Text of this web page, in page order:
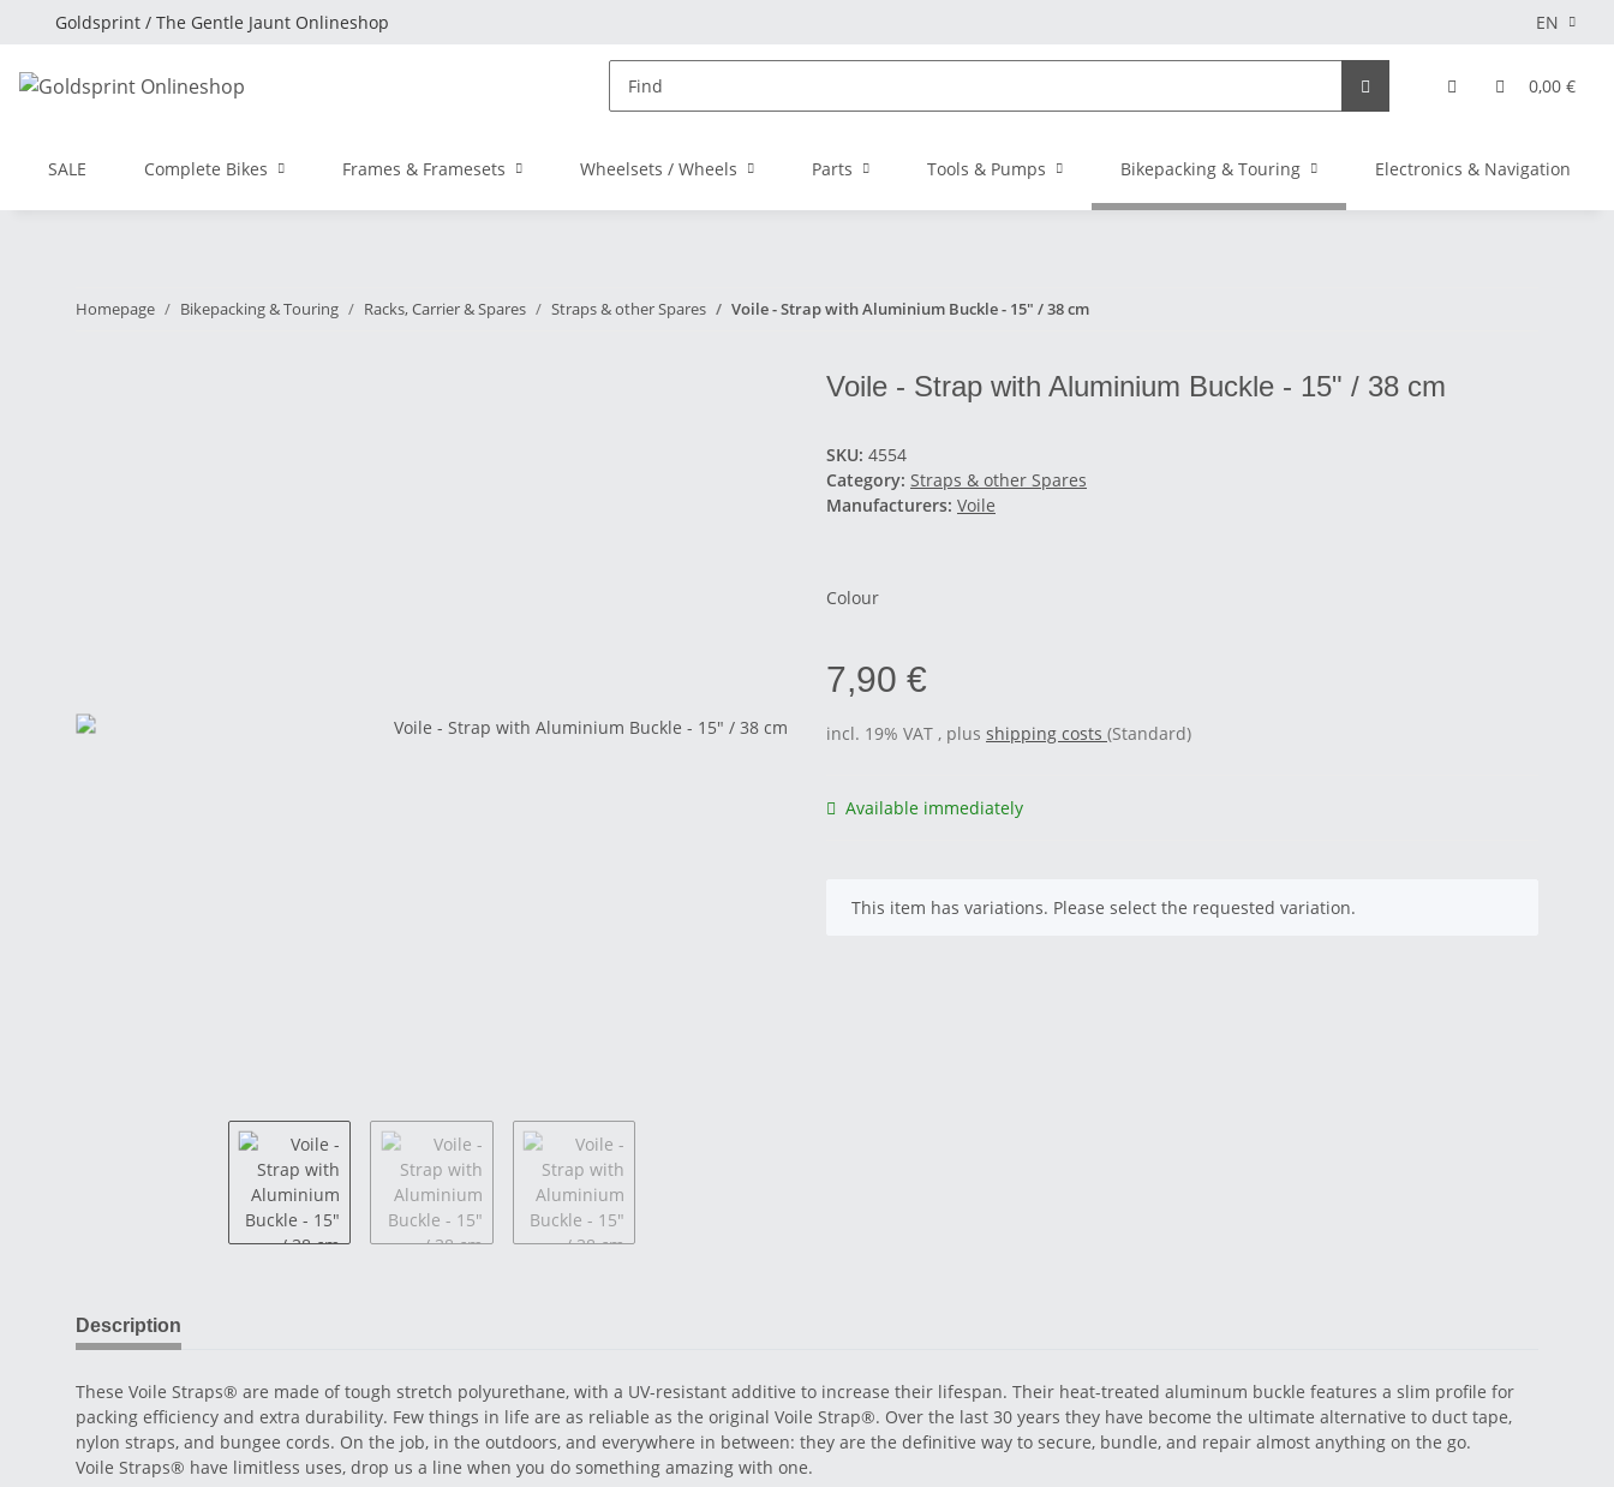
EN
Goldsprint / The Gentle Jaunt Onlineshop
0,00 €
SALE Complete Bikes Frames & Framesets Wheelsets / Wheels Parts Tools & Pumps Bikepacking & Touring Electronics & Navigation
Homepage Bikepacking & Touring Racks, Carrier & Spares Straps & other Spares Voile - Strap with Aluminium Buckle - 15" / 38 cm
Voile - Strap with Aluminium Buckle - 15" / 38 cm
SKU: 4554
Category: Straps & other Spares
Manufacturers: Voile
Colour
7,90 €
incl. 19% VAT , plus shipping costs (Standard)
Available immediately
x
This item has variations. Please select the requested variation.
Description
These Voile Straps® are made of tough stretch polyurethane, with a UV-resistant additive to increase their lifespan. Their heat-treated aluminum buckle features a slim profile for
packing efficiency and extra durability. Few things in life are as reliable as the original Voile Strap®. Over the last 30 years they have become the ultimate alternative to duct tape,
nylon straps, and bungee cords. On the job, in the outdoors, and everywhere in between: they are the definitive way to secure, bundle, and repair almost anything on the go.
Voile Straps® have limitless uses, drop us a line when you do something amazing with one.